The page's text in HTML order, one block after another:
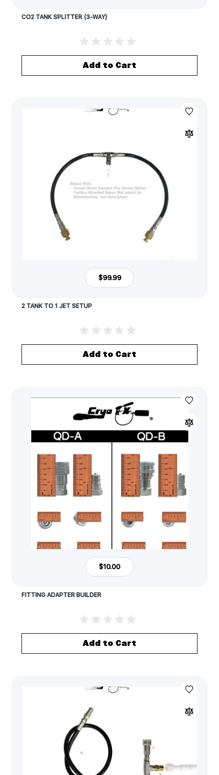
CO2 TANK SPLITTER (3-WAY)
Add to Cart
$99.99
2 TANK TO 1 JET SETUP
Add to Cart
$10.00
FITTING ADAPTER BUILDER
Add to Cart